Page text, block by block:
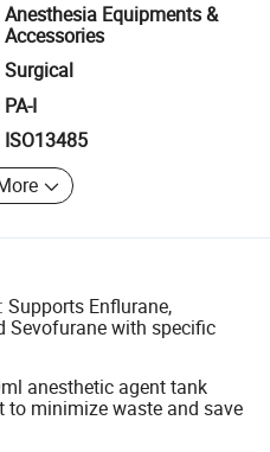
Anesthesia Equipments &
Accessories
Surgical
PA-I
ISO13485
Enflurane,
Sevofurane with specific
anesthetic agent tank
to minimize waste and save